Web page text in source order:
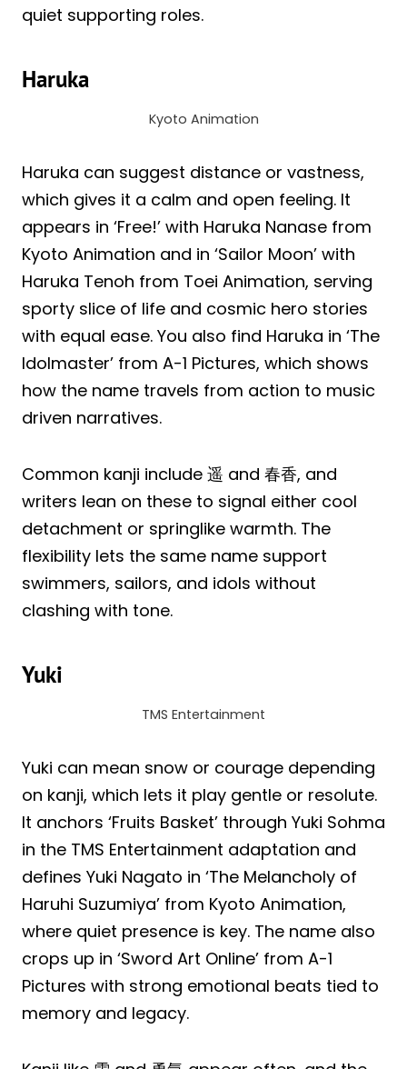
quiet supporting roles.
Haruka
Kyoto Animation
Haruka can suggest distance or vastness,
which gives it a calm and open feeling. It
appears in ‘Free!’ with Haruka Nanase from
Kyoto Animation and in ‘Sailor Moon’ with
Haruka Tenoh from Toei Animation, serving
sporty slice of life and cosmic hero stories
with equal ease. You also find Haruka in ‘The
Idolmaster’ from A-1 Pictures, which shows
how the name travels from action to music
driven narratives.
Common kanji include 遥 and 春香, and
writers lean on these to signal either cool
detachment or springlike warmth. The
flexibility lets the same name support
swimmers, sailors, and idols without
clashing with tone.
Yuki
TMS Entertainment
Yuki can mean snow or courage depending
on kanji, which lets it play gentle or resolute.
It anchors ‘Fruits Basket’ through Yuki Sohma
in the TMS Entertainment adaptation and
defines Yuki Nagato in ‘The Melancholy of
Haruhi Suzumiya’ from Kyoto Animation,
where quiet presence is key. The name also
crops up in ‘Sword Art Online’ from A-1
Pictures with strong emotional beats tied to
memory and legacy.